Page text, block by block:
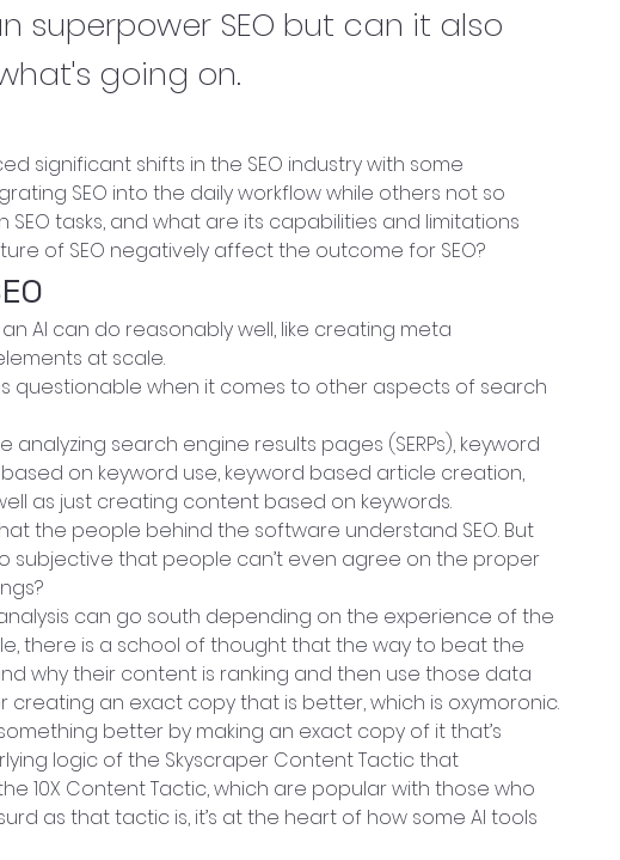
superpower SEO but can it also
going on.
significant shifts in the SEO industry with some
SEO into the daily workflow while others not so
SEO tasks, and what are its capabilities and limitations
of SEO negatively affect the outcome for SEO?
AI can do reasonably well, like creating meta
at scale.
questionable when it comes to other aspects of search
analyzing search engine results pages (SERPs), keyword
on keyword use, keyword based article creation,
as just creating content based on keywords.
the people behind the software understand SEO. But
subjective that people can’t even agree on the proper
can go south depending on the experience of the
there is a school of thought that the way to beat the
why their content is ranking and then use those data
an exact copy that is better, which is oxymoronic.
better by making an exact copy of it that’s
logic of the Skyscraper Content Tactic that
10X Content Tactic, which are popular with those who
as that tactic is, it’s at the heart of how some AI tools